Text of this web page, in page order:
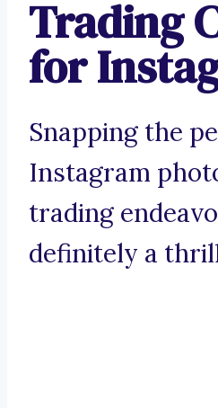
Trading
for
Snapping the
Instagram
trading
definitely a